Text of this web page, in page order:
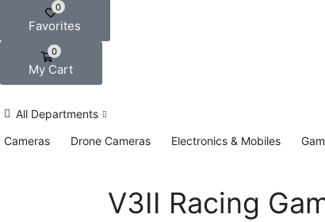
0
Favorites
0
My Cart
All Departments
Cameras
Drone Cameras Electronics & Mobiles
V3II Racing